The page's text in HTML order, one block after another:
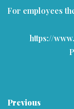
For employees
https://
Previous